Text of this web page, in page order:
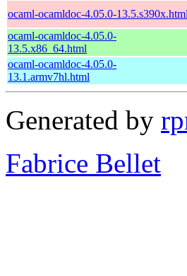
ocaml-ocamldoc-4.05.0-13.5.s390x.html
ocaml-ocamldoc-4.05.0-
13.5.x86_64.html
ocaml-ocamldoc-4.05.0-
13.1.armv7hl.html
Generated by
Fabrice Bellet